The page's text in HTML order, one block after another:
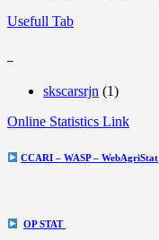
Usefull Tab
skscarsrjn (1)
Online Statistics Link
CCARI – WASP – WebAgriStat
OP STAT